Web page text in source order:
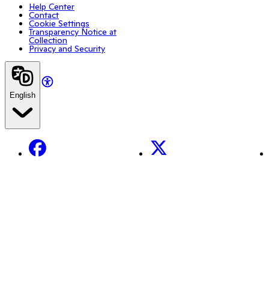
Help Center
Contact
Cookie Settings
Transparency Notice at
Collection
Privacy and Security
English
Facebook X